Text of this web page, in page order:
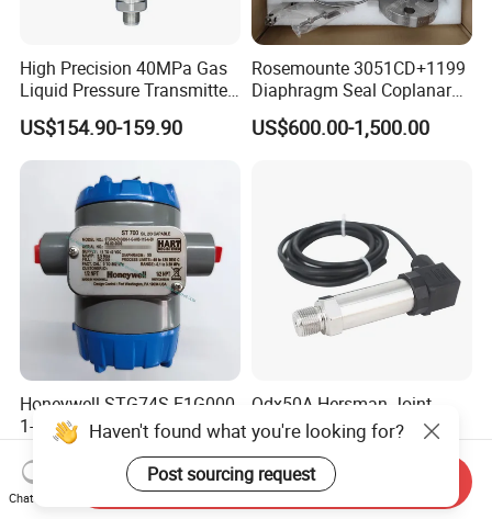
High Precision 40MPa Gas
Liquid Pressure Transmitter
Sensor
US$154.90-159.90
Rosemounte 3051CD+1199
Diaphragm Seal Coplanar
Differential Pressure
Transmitter
US$600.00-1,500.00
Honeywell STG74S-E1G000-
1-G-AHS-11S-A-00A0-00-
0000 Pressure Sensor
Transducer Transmitter
US$400.00-680.00
Qdx50A Hersman Joint
Liquid Differential Air
Pressure and Temperature
Transducer Sensor
US$23.00-35.00
Haven't found what you're looking for?
Post sourcing request
Chat Now
Send Inquiry